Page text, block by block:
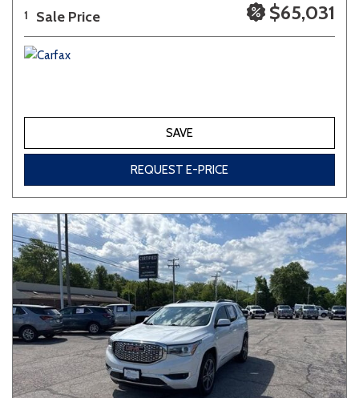
1 Sale Price $65,031
SAVE
REQUEST E-PRICE